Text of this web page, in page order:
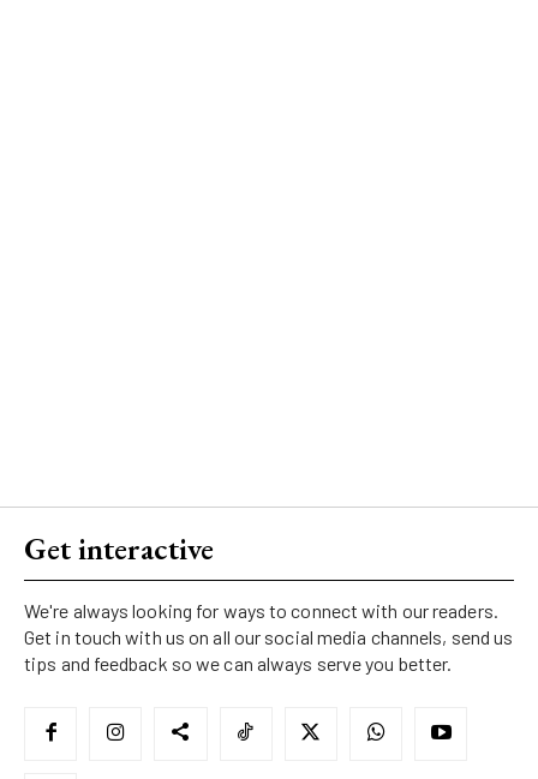
Get interactive
We're always looking for ways to connect with our readers.
Get in touch with us on all our social media channels, send us
tips and feedback so we can always serve you better.